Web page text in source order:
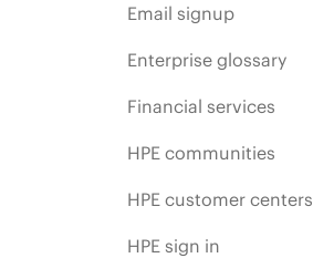
Email signup
Enterprise glossary
Financial services
HPE communities
HPE customer centers
HPE sign in